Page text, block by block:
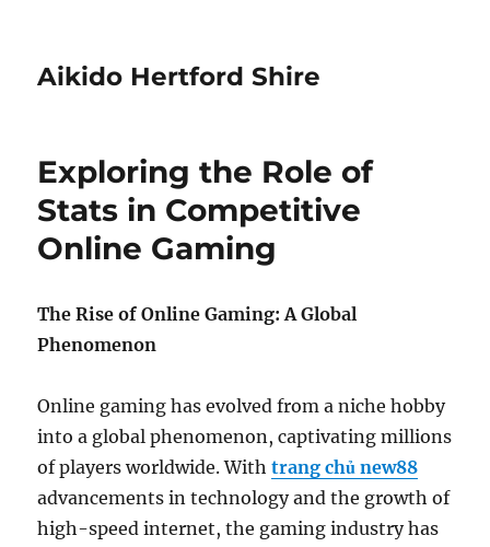
Aikido Hertford Shire
Exploring the Role of
Stats in Competitive
Online Gaming
The Rise of Online Gaming: A Global
Phenomenon
Online gaming has evolved from a niche hobby
into a global phenomenon, captivating millions
of players worldwide. Withtrang chủ new88
advancements in technology and the growth of
high-speed internet, the gaming industry has